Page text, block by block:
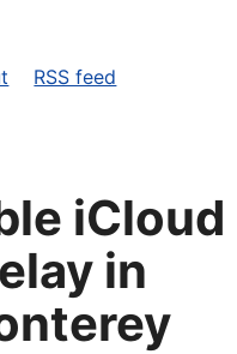
RSS feed
iCloud
in